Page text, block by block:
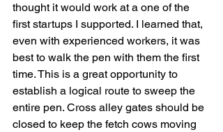
thought it would work at a one of the
first startups I supported. I learned that,
even with experienced workers, it was
best to walk the pen with them the first
time. This is a great opportunity to
establish a logical route to sweep the
entire pen. Cross alley gates should be
closed to keep the fetch cows moving